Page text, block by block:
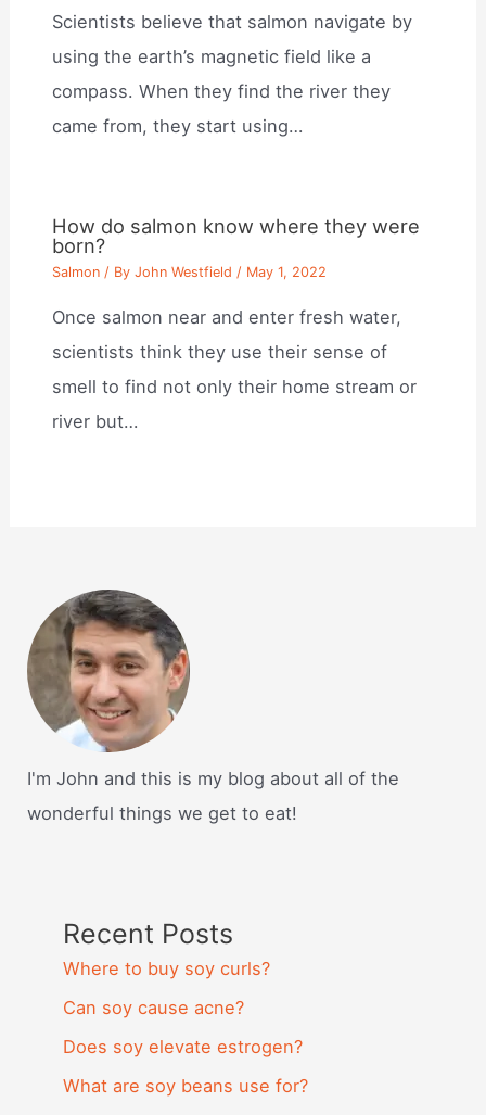
Scientists believe that salmon navigate by
using the earth’s magnetic field like a
compass. When they find the river they
came from, they start using…
How do salmon know where they were
born?
Salmon / ByJohn Westfield / May 1, 2022
Once salmon near and enter fresh water,
scientists think they use their sense of
smell to find not only their home stream or
river but…
I'm John and this is my blog about all of the
wonderful things we get to eat!
Recent Posts
Where to buy soy curls?
Can soy cause acne?
Does soy elevate estrogen?
What are soy beans use for?